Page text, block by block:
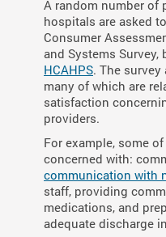
A random number of
hospitals are asked
Consumer
and Systems
HCAHPS. The
many of which are
satisfaction
providers.
For example, some
concerned with:
communication with
staff, providing
medications, and
adequate discharge